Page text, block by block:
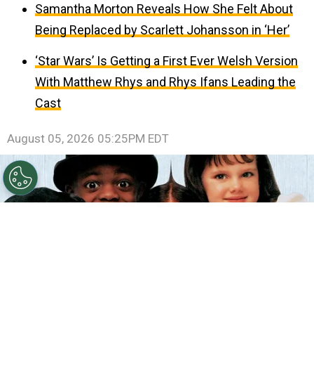
Samantha Morton Reveals How She Felt About
Being Replaced by Scarlett Johansson in ‘Her’
‘Star Wars’ Is Getting a First Ever Welsh Version
With Matthew Rhys and Rhys Ifans Leading the
Cast
August 05, 2026 05:25PM EDT